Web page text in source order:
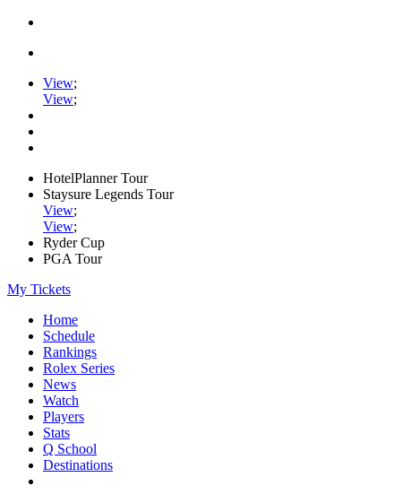
View;
View;
HotelPlanner Tour
Staysure Legends Tour
View;
View;
Ryder Cup
PGA Tour
My Tickets
Home
Schedule
Rankings
Rolex Series
News
Watch
Players
Stats
Q School
Destinations